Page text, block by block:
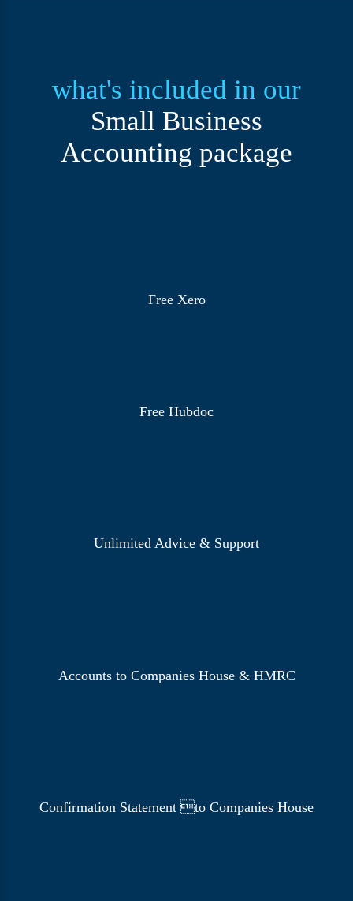
what's included in our
Small Business
Accounting package
Free Xero
Free Hubdoc
Unlimited Advice & Support
Accounts to Companies House & HMRC
Confirmation Statement to Companies House